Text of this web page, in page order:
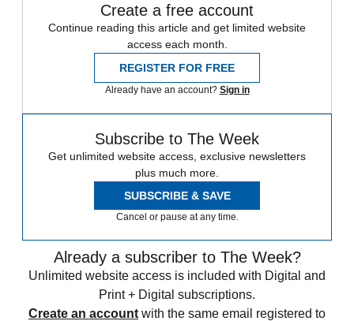
Create a free account
Continue reading this article and get limited website
access each month.
REGISTER FOR FREE
Already have an account? Sign in
Subscribe to The Week
Get unlimited website access, exclusive newsletters
plus much more.
SUBSCRIBE & SAVE
Cancel or pause at any time.
Already a subscriber to The Week?
Unlimited website access is included with Digital and
Print + Digital subscriptions.
Create an account with the same email registered to